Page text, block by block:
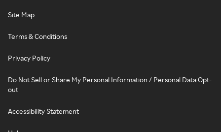
Site Map
Terms & Conditions
Privacy Policy
Do Not Sell or Share My Personal Information / Personal Data Opt-
out
Accessibility Statement